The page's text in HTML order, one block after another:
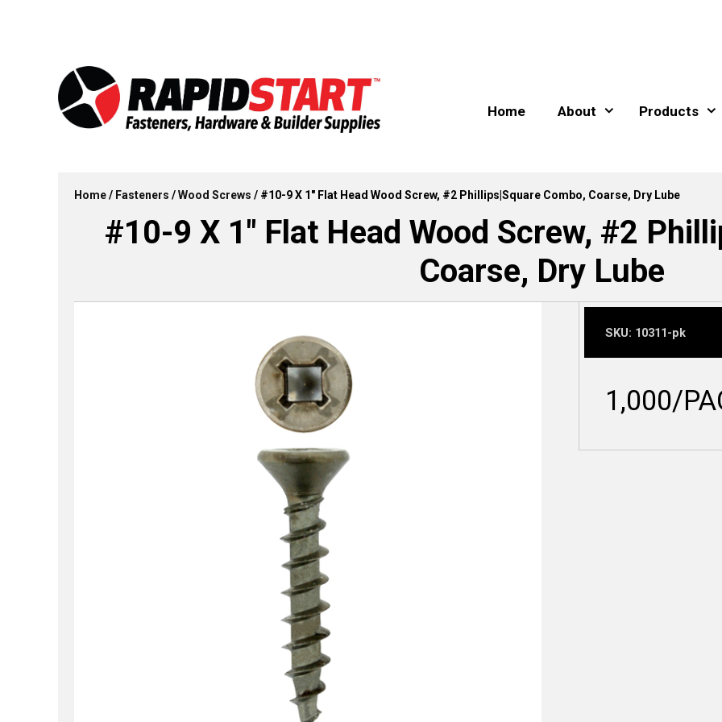
Home About Products
Home/ Fasteners /Wood Screws / #10-9 X 1″ Flat Head Wood Screw, #2 Phillips|Square Combo, Coarse, Dry Lube
#10-9 X 1″ Flat Head Wood Screw, #2
Coarse, Dry Lube
SKU: 10311-pk
1,000/